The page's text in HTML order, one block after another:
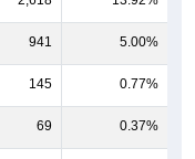
941 5.00%
145 0.77%
69 0.37%
5 0.03%